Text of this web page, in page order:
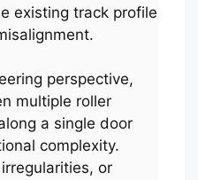
existing track profile
perspective,
multiple roller
a single door
complexity.
or